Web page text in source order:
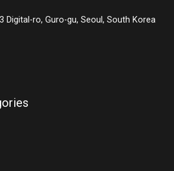
Digital-ro, Guro-gu, Seoul, South Korea